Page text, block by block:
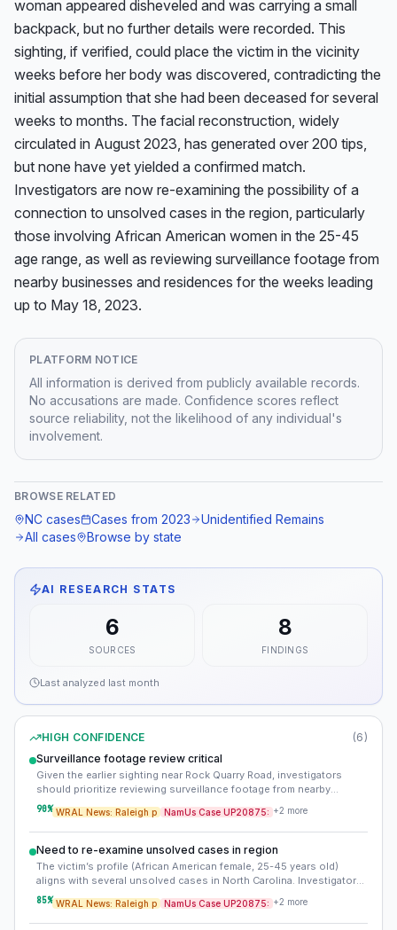
woman appeared disheveled and was carrying a small
backpack, but no further details were recorded. This
sighting, if verified, could place the victim in the vicinity
weeks before her body was discovered, contradicting the
initial assumption that she had been deceased for several
weeks to months. The facial reconstruction, widely
circulated in August 2023, has generated over 200 tips,
but none have yet yielded a confirmed match.
Investigators are now re-examining the possibility of a
connection to unsolved cases in the region, particularly
those involving African American women in the 25-45
age range, as well as reviewing surveillance footage from
nearby businesses and residences for the weeks leading
up to May 18, 2023.
PLATFORM NOTICE
All information is derived from publicly available records.
No accusations are made. Confidence scores reflect
source reliability, not the likelihood of any individual's
involvement.
BROWSE RELATED
NC cases Cases from 2023
Unidentified Remains
All cases
Browse by state
AI RESEARCH STATS
6
SOURCES
8
FINDINGS
Last analyzed last month
HIGH CONFIDENCE (6)
Surveillance footage review critical
Given the earlier sighting near Rock Quarry Road, investigators
should prioritize reviewing surveillance footage from nearby
businesses, residences, and public areas for the weeks leading up
to May 18, 2023. This could reveal the victim’s movements or
interactions.
90% WRAL News: Raleigh p NamUs Case UP20875: +2 more
Need to re-examine unsolved cases in region
The victim’s profile (African American female, 25-45 years old)
aligns with several unsolved cases in North Carolina. Investigators
should cross-reference local and regional missing persons
databases, particularly those involving African American women in
this age range.
85% WRAL News: Raleigh p NamUs Case UP20875: +2 more